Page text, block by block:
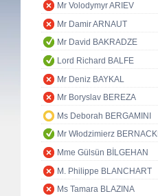
Mr Volodymyr ARIEV
Mr Damir ARNAUT
Mr David BAKRADZE
Lord Richard BALFE
Mr Deniz BAYKAL
Mr Boryslav BEREZA
Ms Deborah BERGAMINI
Mr Włodzimierz BERNACKI
Mme Gülsün BİLGEHAN
M. Philippe BLANCHART
Ms Tamara BLAZINA